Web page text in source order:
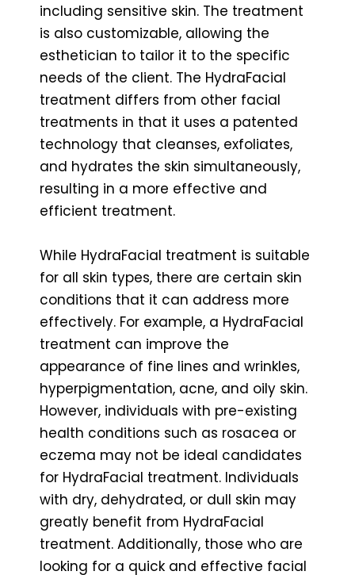
including sensitive skin. The treatment
is also customizable, allowing the
esthetician to tailor it to the specific
needs of the client. The HydraFacial
treatment differs from other facial
treatments in that it uses a patented
technology that cleanses, exfoliates,
and hydrates the skin simultaneously,
resulting in a more effective and
efficient treatment.
While HydraFacial treatment is suitable
for all skin types, there are certain skin
conditions that it can address more
effectively. For example, a HydraFacial
treatment can improve the
appearance of fine lines and wrinkles,
hyperpigmentation, acne, and oily skin.
However, individuals with pre-existing
health conditions such as rosacea or
eczema may not be ideal candidates
for HydraFacial treatment. Individuals
with dry, dehydrated, or dull skin may
greatly benefit from HydraFacial
treatment. Additionally, those who are
looking for a quick and effective facial